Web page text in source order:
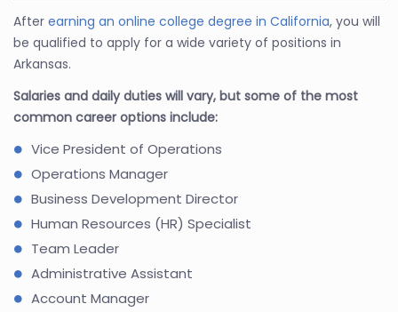
After earning an online college degree in California, you will
be qualified to apply for a wide variety of positions in
Arkansas.
Salaries and daily duties will vary, but some of the most
common career options include:
Vice President of Operations
Operations Manager
Business Development Director
Human Resources (HR) Specialist
Team Leader
Administrative Assistant
Account Manager